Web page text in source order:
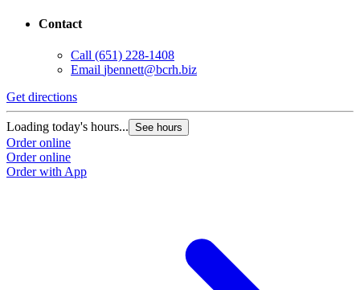
Contact
Call (651) 228-1408
Email jbennett@bcrh.biz
Get directions
Loading today's hours... See hours
Order online
Order online
Order with App